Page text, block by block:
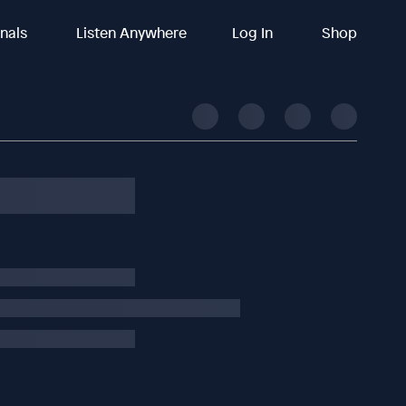
Listen Anywhere Log In Shop